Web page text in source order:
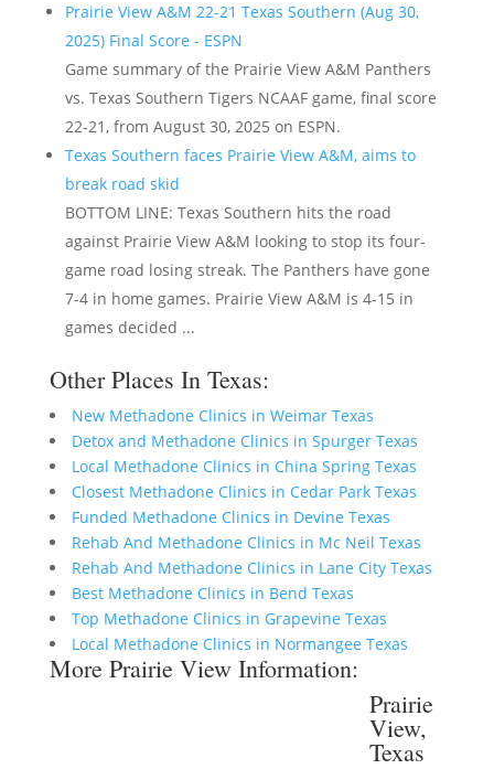
Prairie View A&M 22-21 Texas Southern (Aug 30,
2025) Final Score - ESPN
Game summary of the Prairie View A&M Panthers
vs. Texas Southern Tigers NCAAF game, final score
22-21, from August 30, 2025 on ESPN.
Texas Southern faces Prairie View A&M, aims to
break road skid
BOTTOM LINE: Texas Southern hits the road
against Prairie View A&M looking to stop its four-
game road losing streak. The Panthers have gone
7-4 in home games. Prairie View A&M is 4-15 in
games decided ...
Other Places In Texas:
New Methadone Clinics in Weimar Texas
Detox and Methadone Clinics in Spurger Texas
Local Methadone Clinics in China Spring Texas
Closest Methadone Clinics in Cedar Park Texas
Funded Methadone Clinics in Devine Texas
Rehab And Methadone Clinics in Mc Neil Texas
Rehab And Methadone Clinics in Lane City Texas
Best Methadone Clinics in Bend Texas
Top Methadone Clinics in Grapevine Texas
Local Methadone Clinics in Normangee Texas
More Prairie View Information:
Prairie
View,
Texas